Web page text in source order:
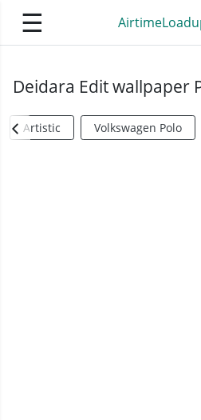
☰
Deidara Edit wallpaper
Artistic Volkswagen Polo